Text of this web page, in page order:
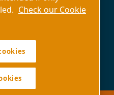
Check our Cookie